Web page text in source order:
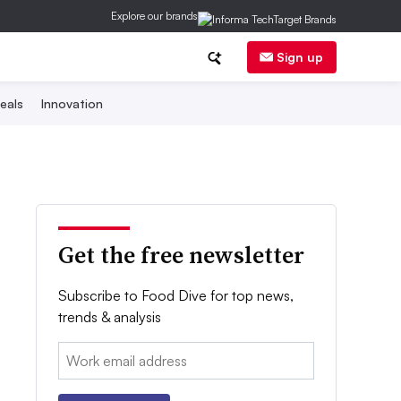
Explore our brands
Sign up
Innovation
Get the free newsletter
Subscribe to Food Dive for top news,
trends & analysis
Email: